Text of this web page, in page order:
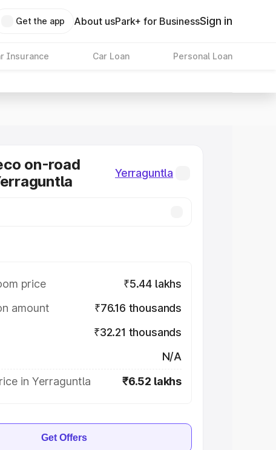
Get the app About usPark+ for BusinessSign in
Insurance Car Loan Personal Loan
on-road
Yerraguntla
price
₹5.44 lakhs
amount
₹76.16 thousands
₹32.21 thousands
N/A
in Yerraguntla
₹6.52 lakhs
Get Offers